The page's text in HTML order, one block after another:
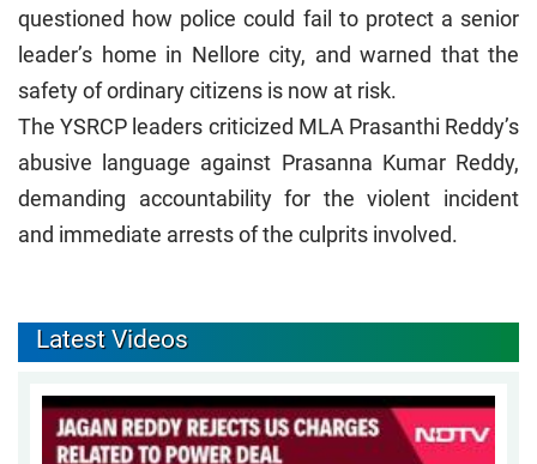
questioned how police could fail to protect a senior
leader’s home in Nellore city, and warned that the
safety of ordinary citizens is now at risk.
The YSRCP leaders criticized MLA Prasanthi Reddy’s
abusive language against Prasanna Kumar Reddy,
demanding accountability for the violent incident
and immediate arrests of the culprits involved.
Latest Videos